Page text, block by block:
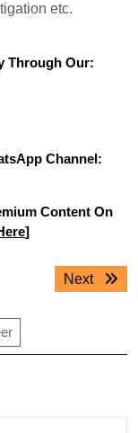
etc.
Through Our:
Channel:
Content On
]
Next
Next